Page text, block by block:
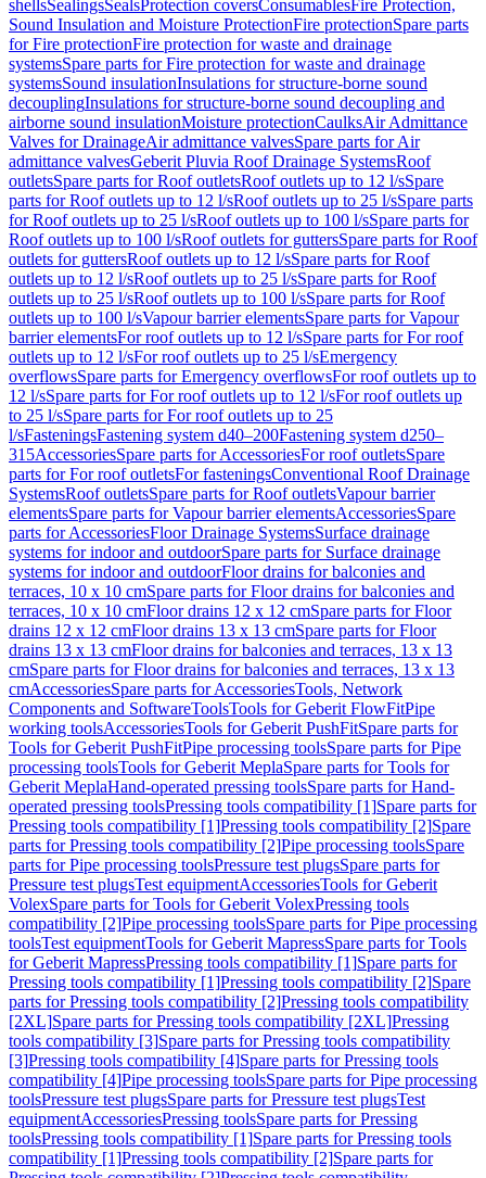
shellsSealingsSealsProtection coversConsumablesFire Protection,
Sound Insulation and Moisture ProtectionFire protectionSpare parts
for Fire protectionFire protection for waste and drainage
systemsSpare parts for Fire protection for waste and drainage
systemsSound insulationInsulations for structure-borne sound
decouplingInsulations for structure-borne sound decoupling and
airborne sound insulationMoisture protectionCaulksAir Admittance
Valves for DrainageAir admittance valvesSpare parts for Air
admittance valvesGeberit Pluvia Roof Drainage SystemsRoof
outletsSpare parts for Roof outletsRoof outlets up to 12 l/sSpare
parts for Roof outlets up to 12 l/sRoof outlets up to 25 l/sSpare parts
for Roof outlets up to 25 l/sRoof outlets up to 100 l/sSpare parts for
Roof outlets up to 100 l/sRoof outlets for guttersSpare parts for Roof
outlets for guttersRoof outlets up to 12 l/sSpare parts for Roof
outlets up to 12 l/sRoof outlets up to 25 l/sSpare parts for Roof
outlets up to 25 l/sRoof outlets up to 100 l/sSpare parts for Roof
outlets up to 100 l/sVapour barrier elementsSpare parts for Vapour
barrier elementsFor roof outlets up to 12 l/sSpare parts for For roof
outlets up to 12 l/sFor roof outlets up to 25 l/sEmergency
overflowsSpare parts for Emergency overflowsFor roof outlets up to
12 l/sSpare parts for For roof outlets up to 12 l/sFor roof outlets up
to 25 l/sSpare parts for For roof outlets up to 25
l/sFasteningsFastening system d40–200Fastening system d250–
315AccessoriesSpare parts for AccessoriesFor roof outletsSpare
parts for For roof outletsFor fasteningsConventional Roof Drainage
SystemsRoof outletsSpare parts for Roof outletsVapour barrier
elementsSpare parts for Vapour barrier elementsAccessoriesSpare
parts for AccessoriesFloor Drainage SystemsSurface drainage
systems for indoor and outdoorSpare parts for Surface drainage
systems for indoor and outdoorFloor drains for balconies and
terraces, 10 x 10 cmSpare parts for Floor drains for balconies and
terraces, 10 x 10 cmFloor drains 12 x 12 cmSpare parts for Floor
drains 12 x 12 cmFloor drains 13 x 13 cmSpare parts for Floor
drains 13 x 13 cmFloor drains for balconies and terraces, 13 x 13
cmSpare parts for Floor drains for balconies and terraces, 13 x 13
cmAccessoriesSpare parts for AccessoriesTools, Network
Components and SoftwareToolsTools for Geberit FlowFitPipe
working toolsAccessoriesTools for Geberit PushFitSpare parts for
Tools for Geberit PushFitPipe processing toolsSpare parts for Pipe
processing toolsTools for Geberit MeplaSpare parts for Tools for
Geberit MeplaHand-operated pressing toolsSpare parts for Hand-
operated pressing toolsPressing tools compatibility [1]Spare parts for
Pressing tools compatibility [1]Pressing tools compatibility [2]Spare
parts for Pressing tools compatibility [2]Pipe processing toolsSpare
parts for Pipe processing toolsPressure test plugsSpare parts for
Pressure test plugsTest equipmentAccessoriesTools for Geberit
VolexSpare parts for Tools for Geberit VolexPressing tools
compatibility [2]Pipe processing toolsSpare parts for Pipe processing
toolsTest equipmentTools for Geberit MapressSpare parts for Tools
for Geberit MapressPressing tools compatibility [1]Spare parts for
Pressing tools compatibility [1]Pressing tools compatibility [2]Spare
parts for Pressing tools compatibility [2]Pressing tools compatibility
[2XL]Spare parts for Pressing tools compatibility [2XL]Pressing
tools compatibility [3]Spare parts for Pressing tools compatibility
[3]Pressing tools compatibility [4]Spare parts for Pressing tools
compatibility [4]Pipe processing toolsSpare parts for Pipe processing
toolsPressure test plugsSpare parts for Pressure test plugsTest
equipmentAccessoriesPressing toolsSpare parts for Pressing
toolsPressing tools compatibility [1]Spare parts for Pressing tools
compatibility [1]Pressing tools compatibility [2]Spare parts for